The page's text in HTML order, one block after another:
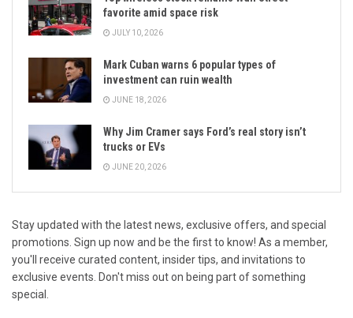
favorite amid space risk
JULY 10, 2026
Mark Cuban warns 6 popular types of
investment can ruin wealth
JUNE 18, 2026
Why Jim Cramer says Ford’s real story isn’t
trucks or EVs
JUNE 20, 2026
Stay updated with the latest news, exclusive offers, and special
promotions. Sign up now and be the first to know! As a member,
you'll receive curated content, insider tips, and invitations to
exclusive events. Don't miss out on being part of something
special.